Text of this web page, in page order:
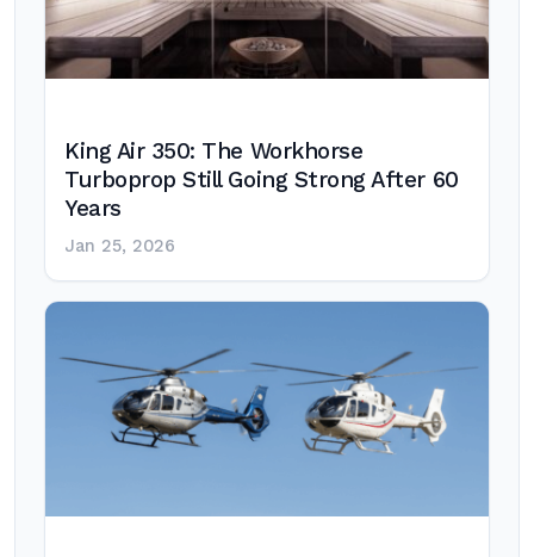
King Air 350: The Workhorse
Turboprop Still Going Strong After 60
Years
Jan 25, 2026